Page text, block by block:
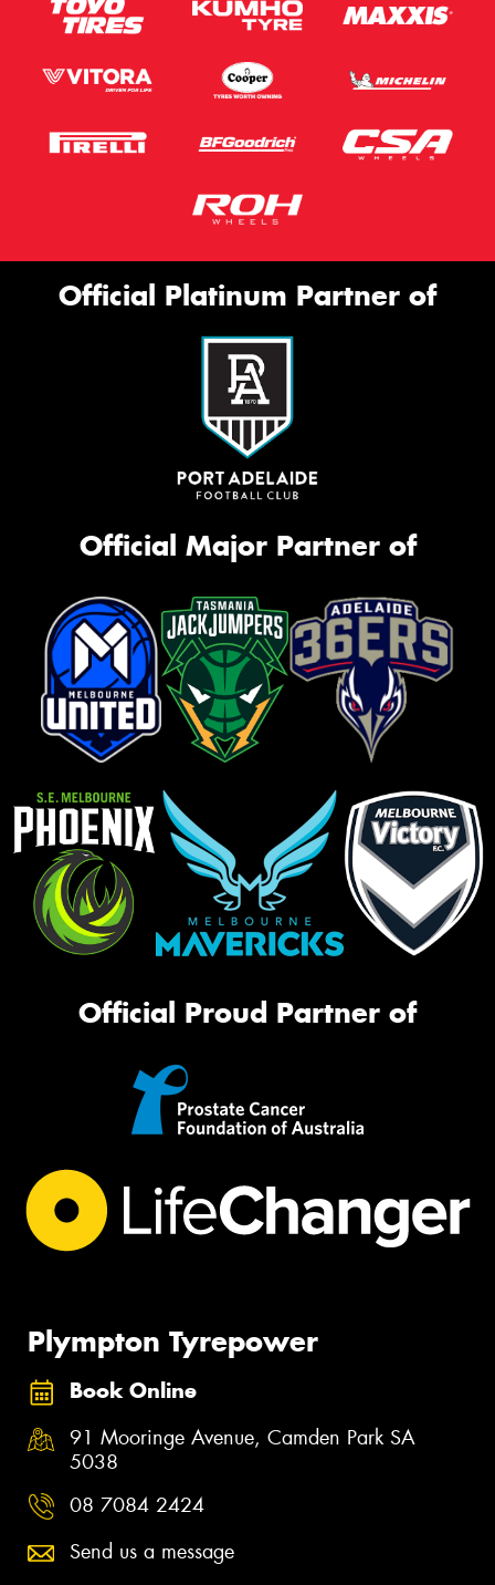
Official Platinum Partner of
Official Major Partner of
Official Proud Partner of
Plympton Tyrepower
Book Online
91 Mooringe Avenue, Camden Park SA
5038
08 7084 2424
Send us a message